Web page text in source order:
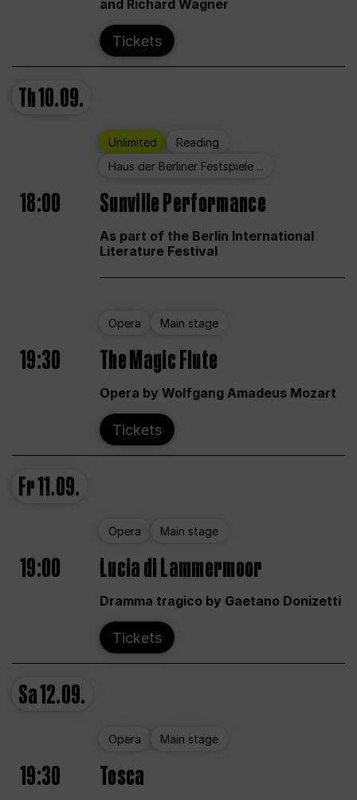
and Richard Wagner
Tickets
Th10.09.
Unlimited
Reading
Haus der Berliner Festspiele ...
18:00 Sunville Performance
As part of the Berlin International
Literature Festival
Opera Main stage
19:30 The Magic Flute
Opera by Wolfgang Amadeus Mozart
Tickets
Fr11.09.
Opera Main stage
19:00 Lucia di Lammermoor
Dramma tragico by Gaetano Donizetti
Tickets
Sa12.09.
Opera Main stage
19:30 Tosca